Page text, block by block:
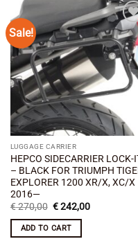
Sale!
Add
LUGGAGE CARRIER
HEPCO SIDECARRIER LOCK-
– BLACK FOR TRIUMPH
EXPLORER 1200 XR/X, XC/X
2016—
€270,00 Original
was:
€ 270,00.
€242,00Current
ADD TO CART